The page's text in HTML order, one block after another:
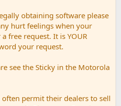
obtaining software please
hurt feelings when your
free request. It is YOUR
your request.
see the Sticky in the Motorola
permit their dealers to sell